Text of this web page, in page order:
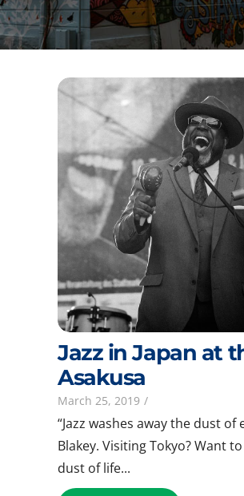
Jazz in Japan at
Asakusa
March 25, 2019 /
“Jazz washes away the dust of
Blakey. Visiting Tokyo? Want
dust of life...